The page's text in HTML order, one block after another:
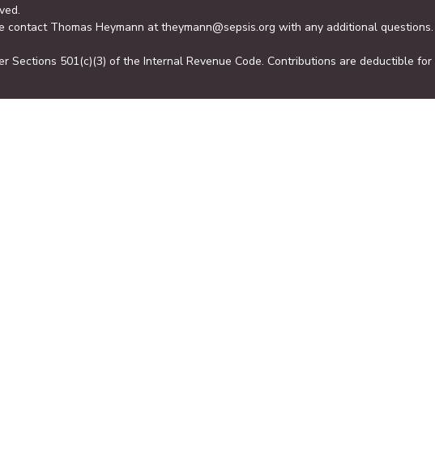
contact Thomas Heymann at theymann@sepsis.org with any additional questions.
Sections 501(c)(3) of the Internal Revenue Code. Contributions are deductible